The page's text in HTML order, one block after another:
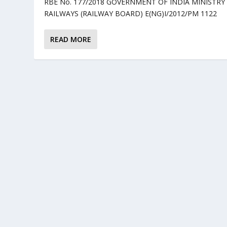
RAILWAYS (RAILWAY BOARD) E(NG)I/2012/PM 1122
READ MORE